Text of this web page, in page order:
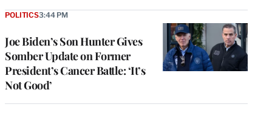
Joe Biden’s Son Hunter Gives
Somber Update on Former
President’s Cancer Battle: ‘It’s
Not Good’
POLITICS3:44 PM